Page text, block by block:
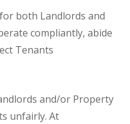
both Landlords and
compliantly, abide
Tenants
and/or Property
unfairly. At